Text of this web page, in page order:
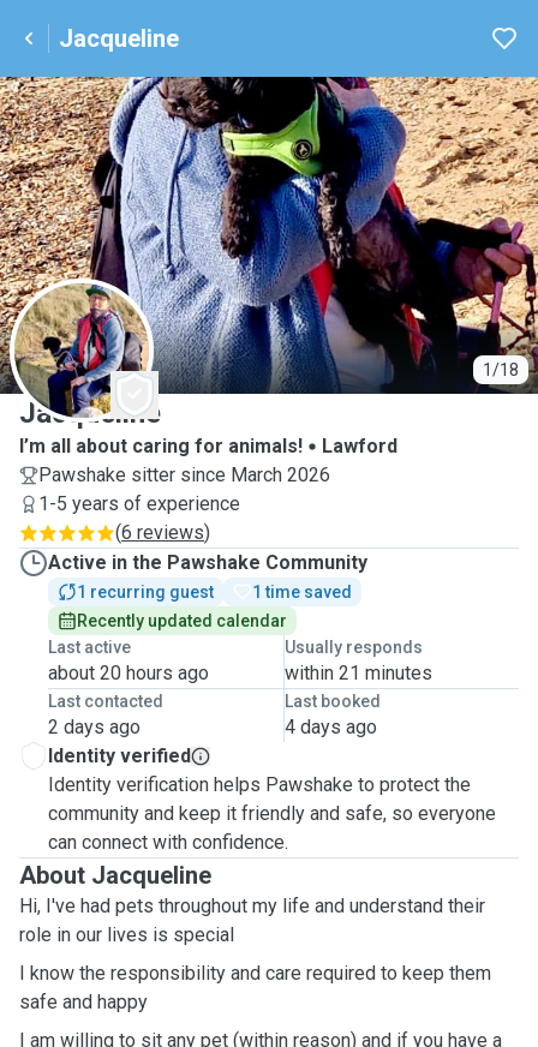
Jacqueline
1/18
J
Jacqueline
I’m all about caring for animals!
Lawford
Pawshake sitter since March 2026
1-5 years of experience
(6 reviews)
Active in the Pawshake Community
1 recurring guest
1 time saved
Recently updated calendar
Last active
about 20 hours ago
Usually responds
within 21 minutes
Last contacted
2 days ago
Last booked
4 days ago
Identity verified
Identity verification helps Pawshake to protect the
community and keep it friendly and safe, so everyone
can connect with confidence.
About Jacqueline
Hi, I've had pets throughout my life and understand their
role in our lives is special
I know the responsibility and care required to keep them
safe and happy
I am willing to sit any pet (within reason) and if you have a